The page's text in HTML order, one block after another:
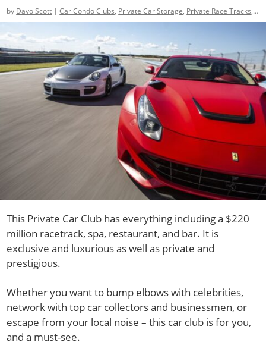
by Davo Scott |Car Condo Clubs, Private Car Storage, Private Race Tracks,
Top Car Condo Clubs
This Private Car Club has everything including a $220
million racetrack, spa, restaurant, and bar. It is
exclusive and luxurious as well as private and
prestigious.
Whether you want to bump elbows with celebrities,
network with top car collectors and businessmen, or
escape from your local noise – this car club is for you,
and a must-see.